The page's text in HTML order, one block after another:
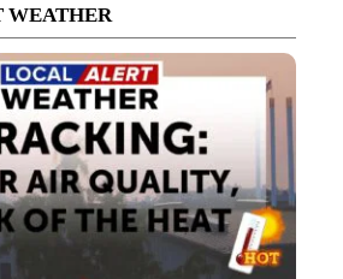
WEATHER